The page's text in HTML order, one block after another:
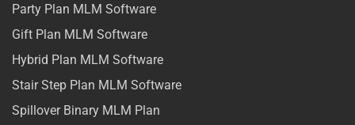
Party Plan MLM Software
Gift Plan MLM Software
Hybrid Plan MLM Software
Stair Step Plan MLM Software
Spillover Binary MLM Plan